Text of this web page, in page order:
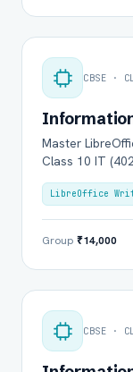
CBSE ·
Master
Class 10 IT
LibreOffice
Group ₹14,000
CBSE ·